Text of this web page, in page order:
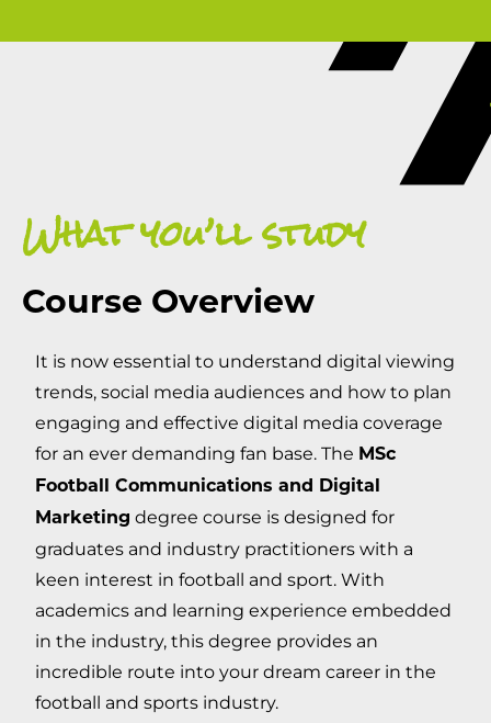
What you’ll study
Course Overview
It is now essential to understand digital viewing
trends, social media audiences and how to plan
engaging and effective digital media coverage
for an ever demanding fan base. The MSc
Football Communications and Digital
Marketing degree course is designed for
graduates and industry practitioners with a
keen interest in football and sport. With
academics and learning experience embedded
in the industry, this degree provides an
incredible route into your dream career in the
football and sports industry.